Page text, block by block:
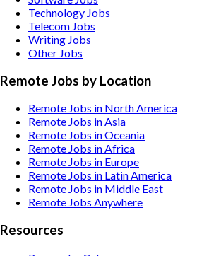
Technology Jobs
Telecom Jobs
Writing Jobs
Other Jobs
Remote Jobs by Location
Remote Jobs in North America
Remote Jobs in Asia
Remote Jobs in Oceania
Remote Jobs in Africa
Remote Jobs in Europe
Remote Jobs in Latin America
Remote Jobs in Middle East
Remote Jobs Anywhere
Resources